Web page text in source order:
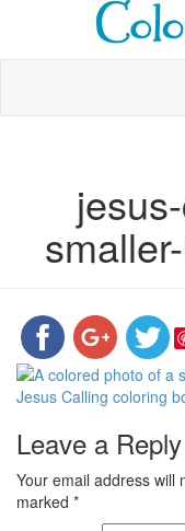
Leave a Reply
Your email address will
marked *